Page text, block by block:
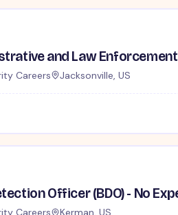
and Law
Careers Jacksonville, US
Officer (BDO) - No